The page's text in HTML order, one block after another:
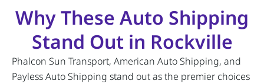
Why These Auto Shipping
Stand Out in Rockville
Phalcon Sun Transport, American Auto Shipping, and
Payless Auto Shipping stand out as the premier choices